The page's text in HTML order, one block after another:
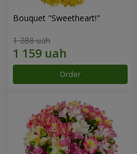
Bouquet "Sweetheart!"
1 288 uah
Order